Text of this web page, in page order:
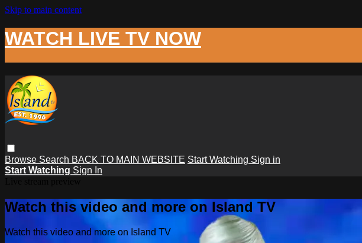
Skip to main content
WATCH LIVE TV NOW
Browse Search BACK TO MAIN WEBSITE Start Watching Sign in
Start Watching Sign In
Watch this video and more on Island TV
Watch this video and more on Island TV